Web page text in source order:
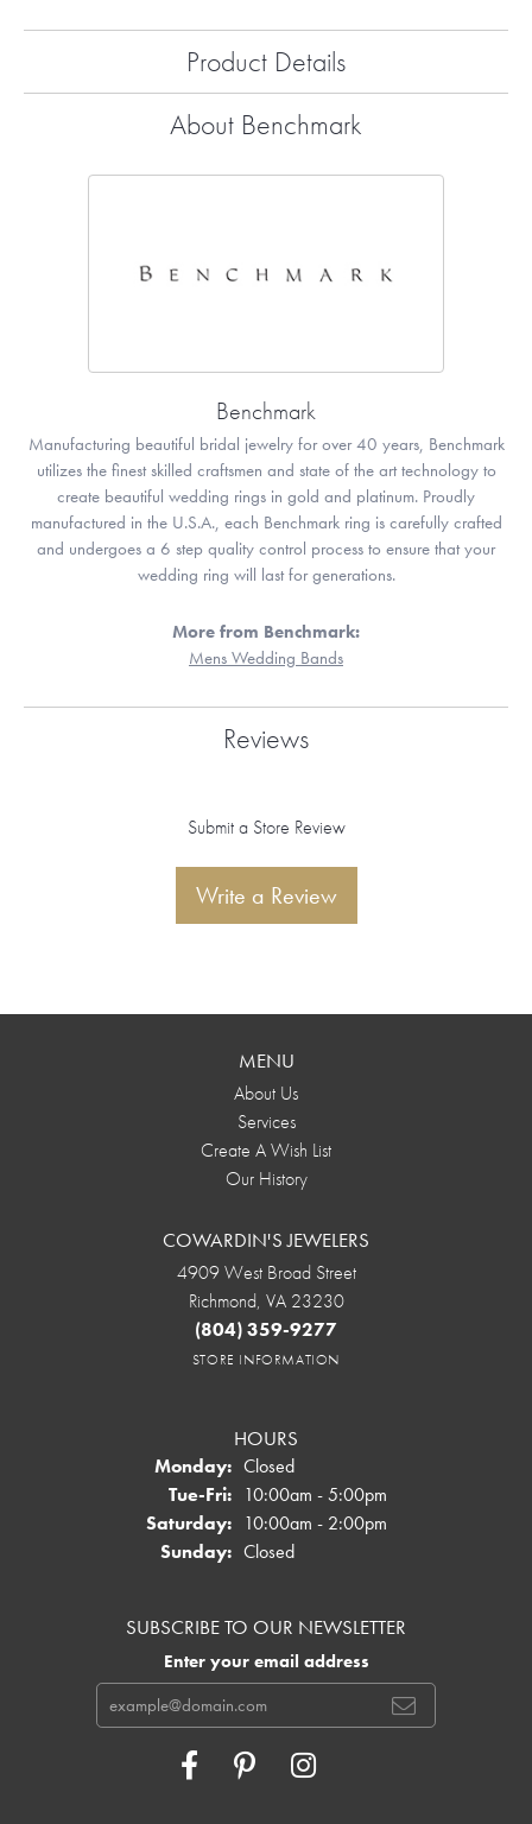
Product Details
About Benchmark
Benchmark
Manufacturing beautiful bridal jewelry for over 40 years, Benchmark
utilizes the finest skilled craftsmen and state of the art technology to
create beautiful wedding rings in gold and platinum. Proudly
manufactured in the U.S.A., each Benchmark ring is carefully crafted
and undergoes a 6 step quality control process to ensure that your
wedding ring will last for generations.
More from Benchmark:
Mens Wedding Bands
Reviews
Submit a Store Review
Write a Review
MENU
About Us
Services
Create A Wish List
Our History
COWARDIN'S JEWELERS
4909 West Broad Street
Richmond, VA 23230
(804) 359-9277
STORE INFORMATION
HOURS
Monday: Closed
Tue-Fri:Tuesday - Friday:
10:00am - 5:00pm
Saturday: 10:00am - 2:00pm
Sunday: Closed
SUBSCRIBE TO OUR NEWSLETTER
Enter your email address